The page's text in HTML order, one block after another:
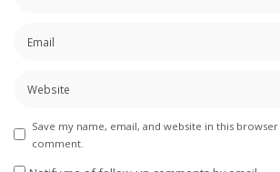
Save my name, email, and website in this
comment.